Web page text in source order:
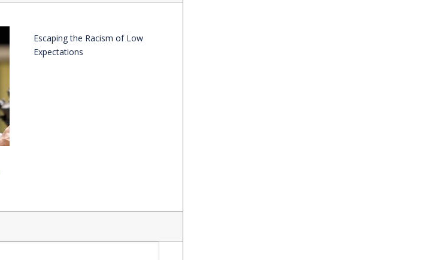
Escaping the Racism of Low
Expectations